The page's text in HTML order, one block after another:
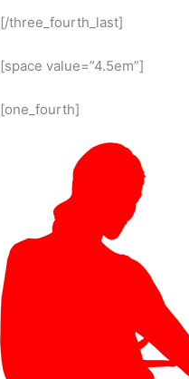
[/three_fourth_last]
[space value=”4.5em”]
[one_fourth]